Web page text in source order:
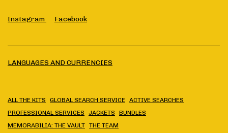
Instagram Facebook
LANGUAGES AND CURRENCIES
ALL THE KITS GLOBAL SEARCH SERVICE ACTIVE SEARCHES
PROFESSIONAL SERVICES
JACKETS
BUNDLES
MEMORABILIA: THE VAULT THE TEAM